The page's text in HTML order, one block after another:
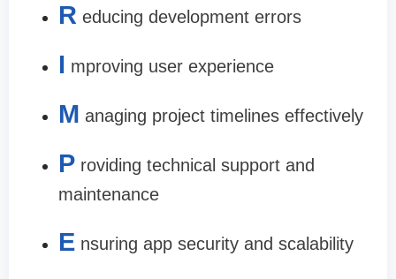
R educing development errors
I mproving user experience
M anaging project timelines effectively
P roviding technical support and
maintenance
E nsuring app security and scalability